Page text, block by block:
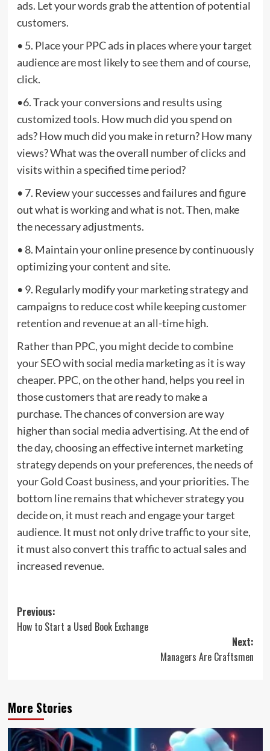
ads. Let your words grab the attention of potential
customers.
• 5. Place your PPC ads in places where your target
audience are most likely to see them and of course,
click.
•6. Track your conversions and results using
customized tools. How much did you spend on
ads? How much did you make in return? How many
views? What was the overall number of clicks and
visits within a specified time period?
• 7. Review your successes and failures and figure
out what is working and what is not. Then, make
the necessary adjustments.
• 8. Maintain your online presence by continuously
optimizing your content and site.
• 9. Regularly modify your marketing strategy and
campaigns to reduce cost while keeping customer
retention and revenue at an all-time high.
Rather than PPC, you might decide to combine
your SEO with social media marketing as it is way
cheaper. PPC, on the other hand, helps you reel in
those customers that are ready to make a
purchase. The chances of conversion are way
higher than social media advertising. At the end of
the day, choosing an effective internet marketing
strategy depends on your preferences, the needs of
your Gold Coast business, and your priorities. The
bottom line remains that whichever strategy you
decide on, it must reach and engage your target
audience. It must not only drive traffic to your site,
it must also convert this traffic to actual sales and
increased revenue.
Post
navigation
Previous:
How to Start a Used Book Exchange
Next:
Managers Are Craftsmen
More Stories